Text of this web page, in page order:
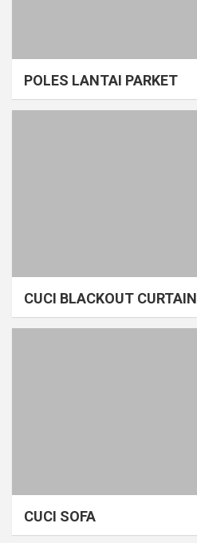
POLES LANTAI PARKET
CUCI BLACKOUT CURTAIN
CUCI SOFA